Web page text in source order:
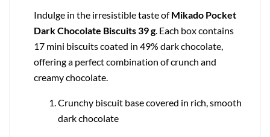
Indulge in the irresistible taste ofMikado Pocket
Dark Chocolate Biscuits 39 g. Each box contains
17 mini biscuits coated in 49% dark chocolate,
offering a perfect combination of crunch and
creamy chocolate.
Crunchy biscuit base covered in rich, smooth
dark chocolate